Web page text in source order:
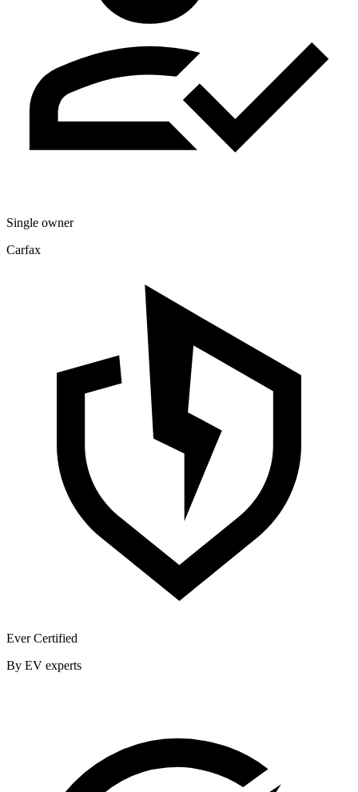
Single owner
Carfax
Ever Certified
By EV experts